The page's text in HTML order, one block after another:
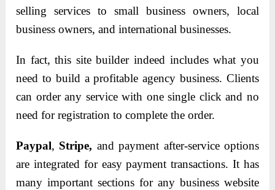
selling services to small business owners, local
business owners, and international businesses.
In fact, this site builder indeed includes what you
need to build a profitable agency business. Clients
can order any service with one single click and no
need for registration to complete the order.
Paypal, Stripe, and payment after-service options
are integrated for easy payment transactions. It has
many important sections for any business website